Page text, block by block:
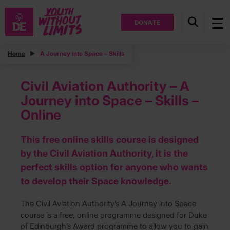
DONATE
Home A Journey into Space – Skills
Civil Aviation Authority – A
Journey into Space – Skills –
Online
This free online skills course is designed
by the Civil Aviation Authority, it is the
perfect skills option for anyone who wants
to develop their Space knowledge.
The Civil Aviation Authority’s A Journey into Space
course is a free, online programme designed for Duke
of Edinburgh’s Award programme to allow you to gain